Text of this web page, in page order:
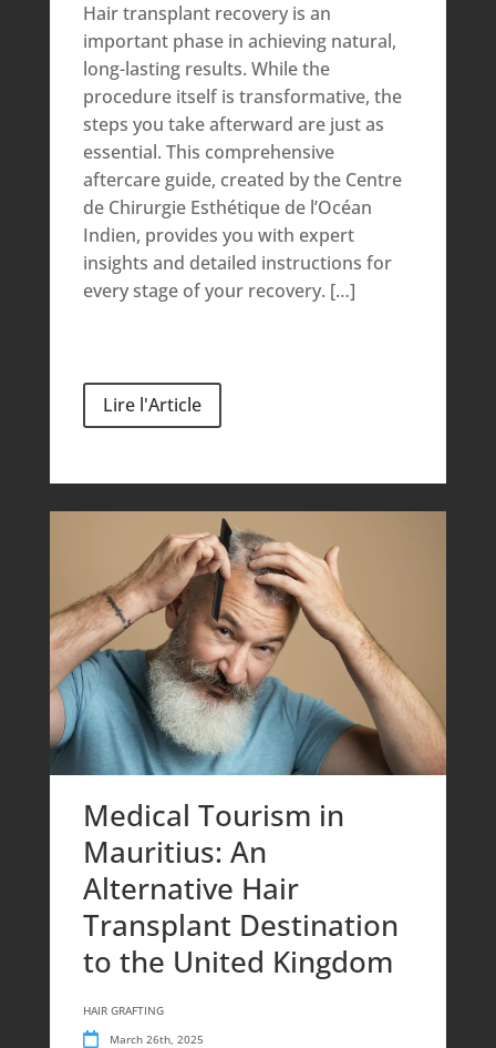
Hair transplant recovery is an
important phase in achieving natural,
long-lasting results. While the
procedure itself is transformative, the
steps you take afterward are just as
essential. This comprehensive
aftercare guide, created by the Centre
de Chirurgie Esthétique de l’Océan
Indien, provides you with expert
insights and detailed instructions for
every stage of your recovery. […]
Lire l'Article
Medical Tourism in
Mauritius: An
Alternative Hair
Transplant Destination
to the United Kingdom
HAIR GRAFTING
March 26th, 2025